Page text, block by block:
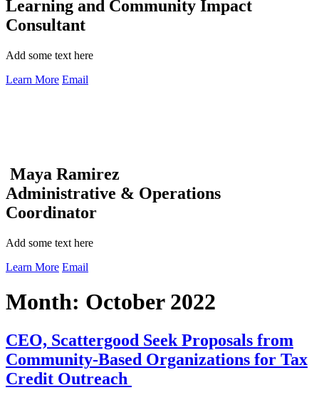
Learning and Community Impact
Consultant
Add some text here
Learn More Email
Maya Ramirez
Administrative & Operations
Coordinator
Add some text here
Learn More Email
Month: October 2022
CEO, Scattergood Seek Proposals from
Community-Based Organizations for Tax
Credit Outreach